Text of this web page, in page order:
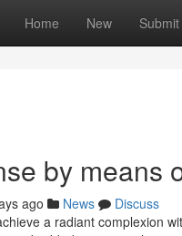
Home New Submit
by means
ago News
Discuss
a radiant complexion